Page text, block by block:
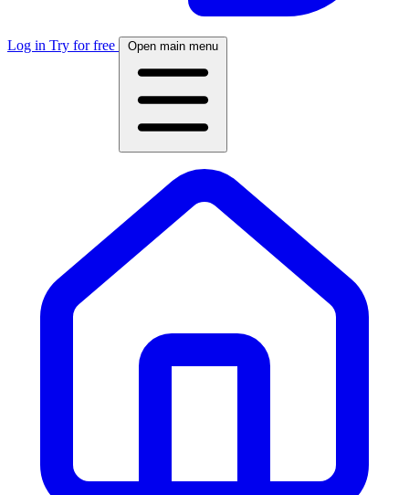
Log in Try for free Open main menu